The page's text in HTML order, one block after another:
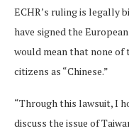
ECHR’s ruling is legally
have signed the
would mean that none of
citizens as “Chinese.”
“Through this lawsuit, I
discuss the issue of